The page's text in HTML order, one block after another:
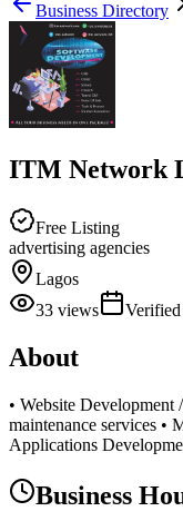
Business Directory
ITM Network
Free Listing
advertising agencies
Lagos
33 views Verified
About
• Website Development
maintenance services •
Applications
Business